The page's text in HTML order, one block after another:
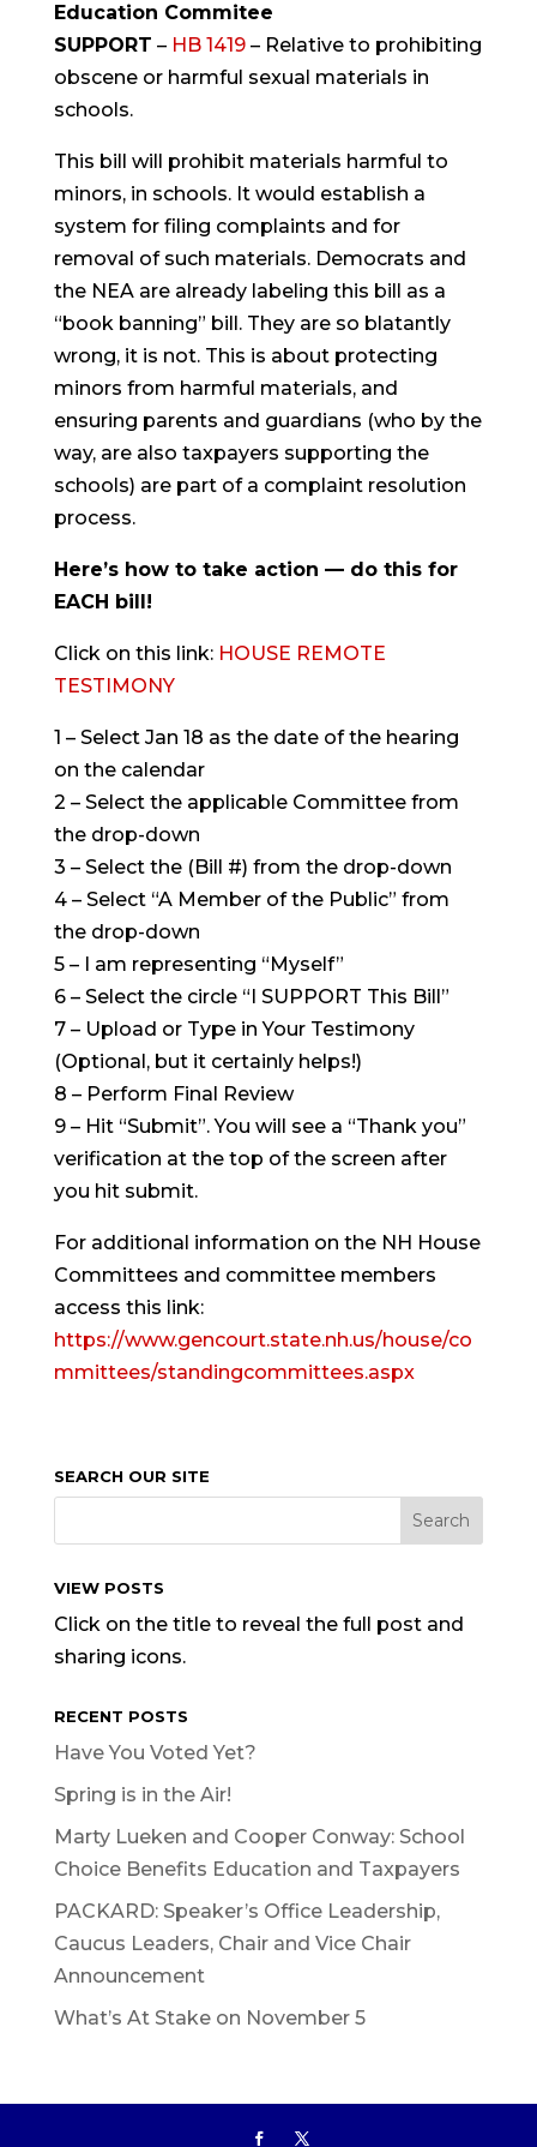
Education Commitee
SUPPORT – HB 1419 – Relative to prohibiting
obscene or harmful sexual materials in
schools.
This bill will prohibit materials harmful to
minors, in schools. It would establish a
system for filing complaints and for
removal of such materials. Democrats and
the NEA are already labeling this bill as a
“book banning” bill. They are so blatantly
wrong, it is not. This is about protecting
minors from harmful materials, and
ensuring parents and guardians (who by the
way, are also taxpayers supporting the
schools) are part of a complaint resolution
process.
Here’s how to take action — do this for
EACH bill!
Click on this link: HOUSE REMOTE
TESTIMONY
1 – Select Jan 18 as the date of the hearing
on the calendar
2 – Select the applicable Committee from
the drop-down
3 – Select the (Bill #) from the drop-down
4 – Select “A Member of the Public” from
the drop-down
5 – I am representing “Myself”
6 – Select the circle “I SUPPORT This Bill”
7 – Upload or Type in Your Testimony
(Optional, but it certainly helps!)
8 – Perform Final Review
9 – Hit “Submit”. You will see a “Thank you”
verification at the top of the screen after
you hit submit.
For additional information on the NH House
Committees and committee members
access this link:
https://www.gencourt.state.nh.us/house/co
mmittees/standingcommittees.aspx
SEARCH OUR SITE
VIEW POSTS
Click on the title to reveal the full post and
sharing icons.
RECENT POSTS
Have You Voted Yet?
Spring is in the Air!
Marty Lueken and Cooper Conway: School
Choice Benefits Education and Taxpayers
PACKARD: Speaker’s Office Leadership,
Caucus Leaders, Chair and Vice Chair
Announcement
What’s At Stake on November 5